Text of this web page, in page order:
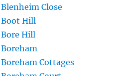
Close
Hill
Hill
Cottages